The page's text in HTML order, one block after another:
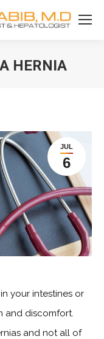
HERNIA
JUL
6
your intestines or
and discomfort.
and not all of